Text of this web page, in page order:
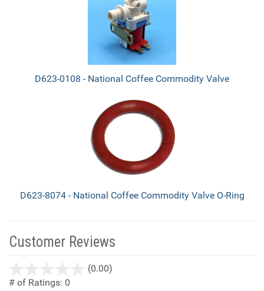
D623-0108 - National Coffee Commodity Valve
D623-8074 - National Coffee Commodity Valve O-Ring
Customer Reviews
(0.00)
# of Ratings: 0